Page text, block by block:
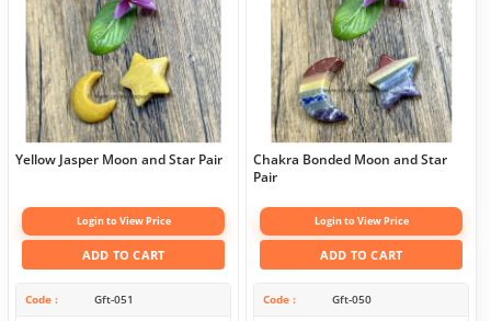
Yellow Jasper Moon and Star Pair
Login to View Price
ADD TO CART
Code Gft-051
Chakra Bonded Moon and Star
Pair
Login to View Price
ADD TO CART
Code Gft-050